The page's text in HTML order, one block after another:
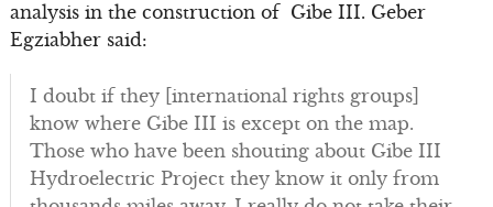
analysis in the construction of Gibe III. Geber
Egziabher said:
I doubt if they [international rights groups]
know where Gibe III is except on the map.
Those who have been shouting about Gibe III
Hydroelectric Project they know it only from